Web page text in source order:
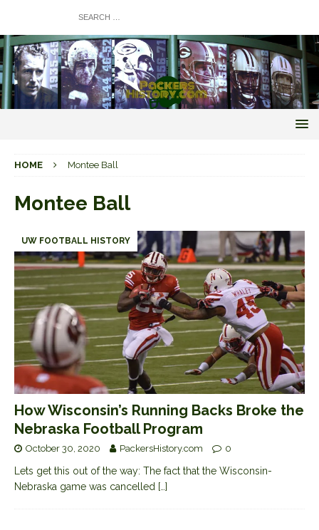
HOME Montee Ball
Montee Ball
UW FOOTBALL HISTORY
How Wisconsin’s Running Backs Broke the
Nebraska Football Program
October 30, 2020 PackersHistory.com 0
Lets get this out of the way: The fact that the Wisconsin-
Nebraska game was cancelled […]